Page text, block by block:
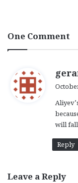
One Comment
will fall
Reply
Leave a Reply